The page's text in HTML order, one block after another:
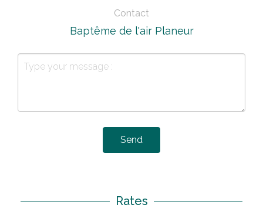
Contact
Baptême de l'air Planeur
Send
Rates